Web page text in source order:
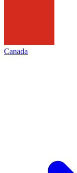
Canada